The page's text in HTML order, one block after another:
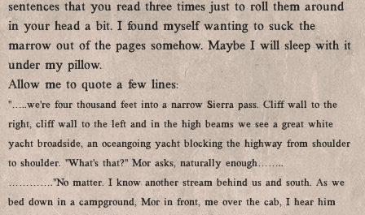
sentences that you read three times just to roll them around
in your head a bit. I found myself wanting to suck the
marrow out of the pages somehow. Maybe I will sleep with it
under my pillow.
Allow me to quote a few lines:
“…..we’re four thousand feet into a narrow Sierra pass. Cliff wall to the
right, cliff wall to the left and in the high beams we see a great white
yacht broadside, an oceangoing yacht blocking the highway from shoulder
to shoulder. “What’s that?” Mor asks, naturally enough……..
………….“No matter. I know another stream behind us and south. As we
bed down in a campground, Mor in front, me over the cab, I hear him